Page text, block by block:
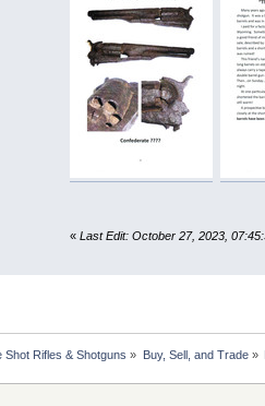
« Last Edit: October 27, 2023,
Shot Rifles & Shotguns » Buy, Sell, and Trade»